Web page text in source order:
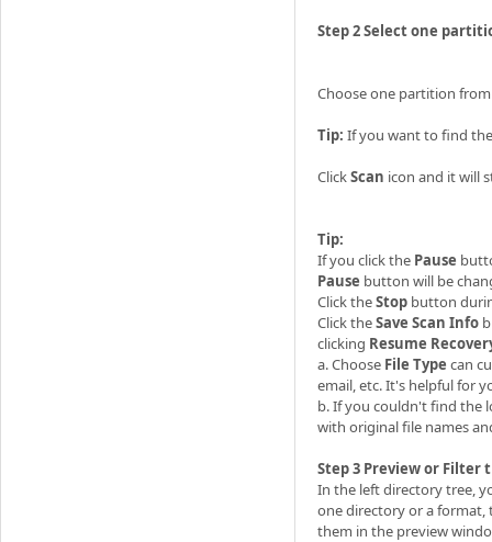
Step 2 Select one
Choose one partition
Tip: If you want to find
ClickScan icon and it will
Tip:
If you click the Pause
Pause button will be
Click theStop button
Click theSave Scan Info
clicking Resume
a. Choose File Type can
email, etc. It's helpful for
b. If you couldn't find the
with original file names
Step 3 Preview or Filter
In the left directory tree,
one directory or a
them in the preview